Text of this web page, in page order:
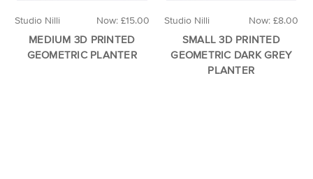
Now: £15.00
Studio Nilli
MEDIUM 3D PRINTED
GEOMETRIC PLANTER
Now: £8.00
Studio Nilli
SMALL 3D PRINTED
GEOMETRIC DARK GREY
PLANTER